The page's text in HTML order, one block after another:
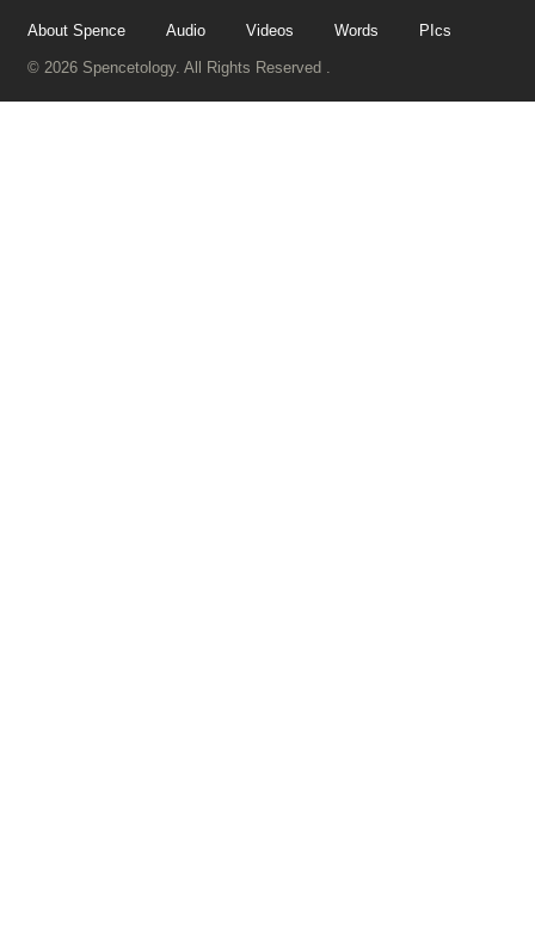
About Spence Audio Videos Words PIcs
© 2026 Spencetology. All Rights Reserved .